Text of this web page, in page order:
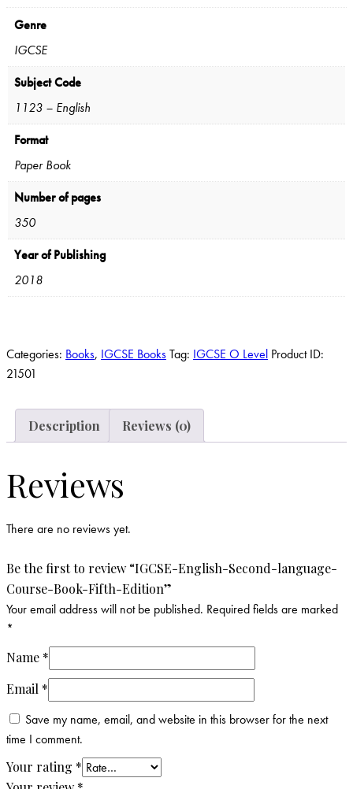
Genre
IGCSE
Subject Code
1123 – English
Format
Paper Book
Number of pages
350
Year of Publishing
2018
Categories: Books, IGCSE BooksTag: IGCSE O Level Product ID:
21501
Description Reviews (0)
Reviews
There are no reviews yet.
Be the first to review “IGCSE-English-Second-language-
Course-Book-Fifth-Edition”
Your email address will not be published. Required fields are marked
*
Name *
Email *
Save my name, email, and website in this browser for the next
time I comment.
Your rating *